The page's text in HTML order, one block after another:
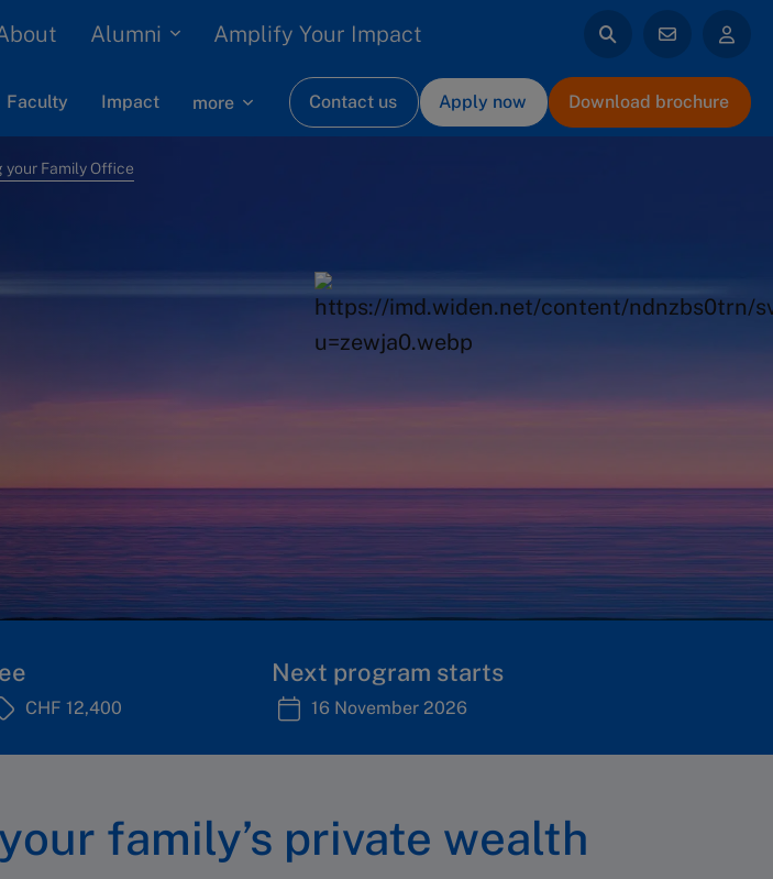
Alumni Amplify Your Impact
Faculty Impact more Contact us Apply now Download brochure
your Family Office
CHF 12,400
Next program starts
16 November 2026
family’s private wealth